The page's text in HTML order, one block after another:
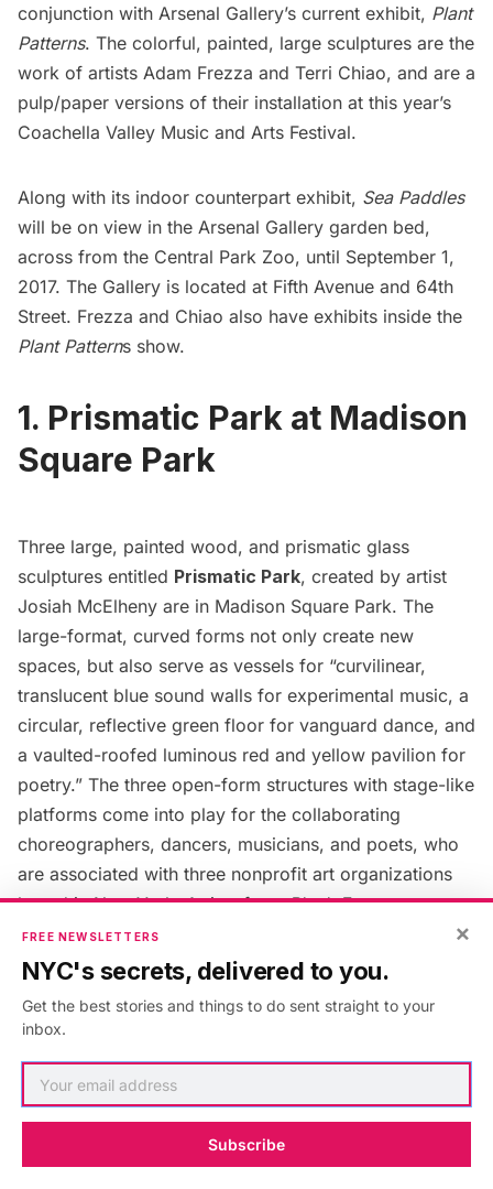
conjunction with Arsenal Gallery’s current exhibit, Plant
Patterns. The colorful, painted, large sculptures are the
work of artists Adam Frezza and Terri Chiao, and are a
pulp/paper versions of their installation at this year’s
Coachella Valley Music and Arts Festival.
Along with its indoor counterpart exhibit, Sea Paddles
will be on view in the Arsenal Gallery garden bed,
across from the Central Park Zoo, until September 1,
2017. The Gallery is located at Fifth Avenue and 64th
Street. Frezza and Chiao also have exhibits inside the
Plant Patterns show.
1. Prismatic Park at Madison
Square Park
Three large, painted wood, and prismatic glass
sculptures entitled Prismatic Park, created by artist
Josiah McElheny are in Madison Square Park. The
large-format, curved forms not only create new
spaces, but also serve as vessels for “curvilinear,
translucent blue sound walls for experimental music, a
circular, reflective green floor for vanguard dance, and
a vaulted-roofed luminous red and yellow pavilion for
poetry.” The three open-form structures with stage-like
platforms come into play for the collaborating
choreographers, dancers, musicians, and poets, who
are associated with three nonprofit art organizations
based in New York. Artists fromBlank Forms,
Danspace Project
will be performing
all summer.
McElheny is encouraging the artists to also use the
space for rehearsals, or impromptu workshops. This
interactive installation also invites the public to get
creative, share their “unique voice” in the way that
historically our public parks have become important
×
FREE NEWSLETTERS
NYC's secrets, delivered to you.
Get the best stories and things to do sent straight to your
inbox.
Subscribe